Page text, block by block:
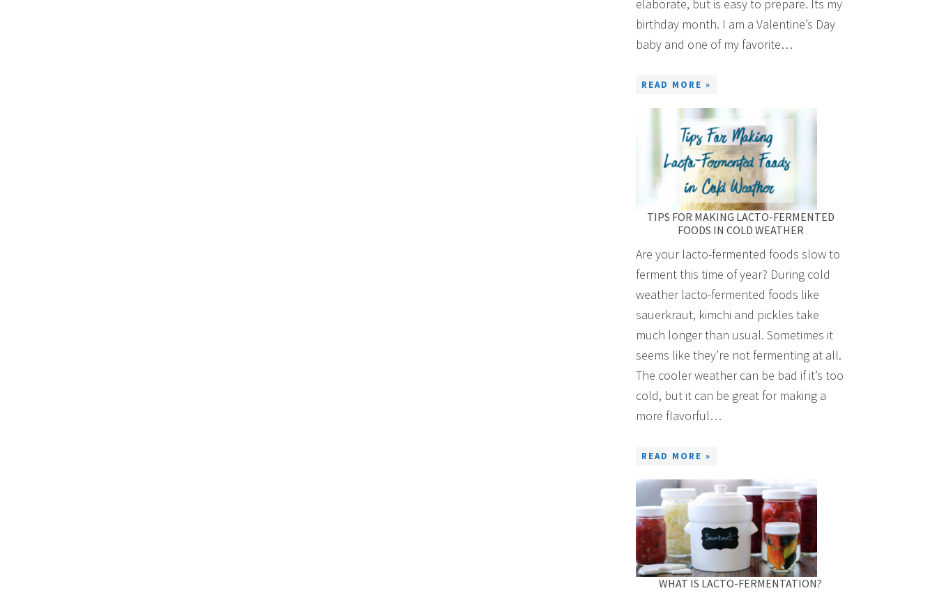
elaborate, but is easy to prepare. Its my
birthday month. I am a Valentine’s Day
baby and one of my favorite…
READ MORE »
TIPS FOR MAKING LACTO-FERMENTED
FOODS IN COLD WEATHER
Are your lacto-fermented foods slow to
ferment this time of year? During cold
weather lacto-fermented foods like
sauerkraut, kimchi and pickles take
much longer than usual. Sometimes it
seems like they’re not fermenting at all.
The cooler weather can be bad if it’s too
cold, but it can be great for making a
more flavorful…
READ MORE »
WHAT IS LACTO-FERMENTATION?